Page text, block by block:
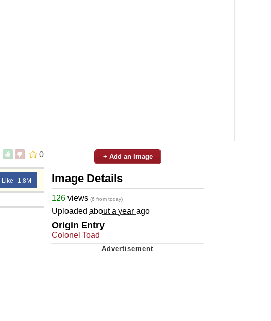
0
Like 1.8M
+ Add an Image
Image Details
126 views (6 from today)
Uploaded about a year ago
Origin Entry
Colonel Toad